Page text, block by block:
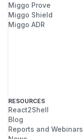
Miggo Prove
Miggo Shield
Miggo ADR
RESOURCES
React2Shell
Blog
Reports and Webinars